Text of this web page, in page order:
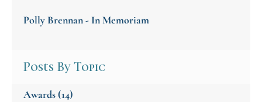
Polly Brennan - In Memoriam
Posts By Topic
Awards(14)